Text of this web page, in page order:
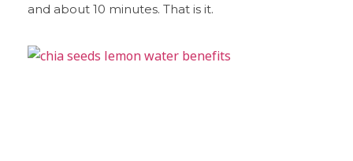
and about 10 minutes. That is it.